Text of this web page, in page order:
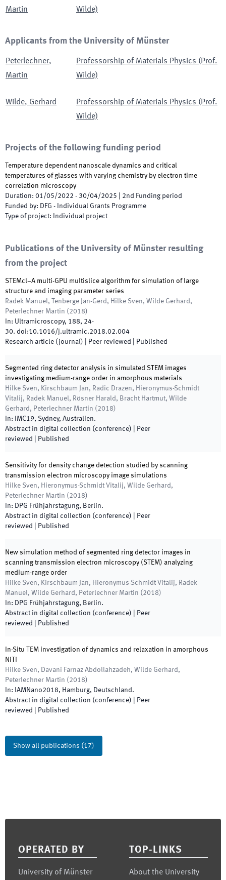
Martin
Wilde)
Applicants from the University of Münster
Peterlechner,
Martin
Professorship of Materials Physics (Prof.
Wilde)
Wilde, Gerhard
Professorship of Materials Physics (Prof.
Wilde)
Projects of the following funding period
Temperature dependent nanoscale dynamics and critical
temperatures of glasses with varying chemistry by electron time
correlation microscopy
Duration: 01/05/2022 - 30/04/2025 2nd Funding period
Funded by: DFG - Individual Grants Programme
Type of project: Individual project
Publications of the University of Münster resulting
from the project
STEMcl–A multi-GPU multislice algorithm for simulation of large
structure and imaging parameter series
Radek Manuel, Tenberge Jan-Gerd, Hilke Sven, Wilde Gerhard,
Peterlechner Martin ( 2018)
In: Ultramicroscopy, 188, 24-
30. doi:10.1016/j.ultramic.2018.02.004
Research article (journal) | Peer reviewed Published
Segmented ring detector analysis in simulated STEM images
investigating medium-range order in amorphous materials
Hilke Sven, Kirschbaum Jan, Radic Drazen, Hieronymus-Schmidt
Vitalij, Radek Manuel, Rösner Harald, Bracht Hartmut, Wilde
Gerhard, Peterlechner Martin ( 2018)
In:
IMC19, Sydney, Australien.
Abstract in digital collection (conference) | Peer
reviewed
Published
Sensitivity for density change detection studied by scanning
transmission electron microscopy image simulations
Hilke Sven, Hieronymus-Schmidt Vitalij, Wilde Gerhard,
Peterlechner Martin ( 2018)
In: DPG Frühjahrstagung, Berlin.
Abstract in digital collection (conference) | Peer
reviewed
Published
New simulation method of segmented ring detector images in
scanning transmission electron microscopy (STEM) analyzing
medium-range order
Hilke Sven, Kirschbaum Jan, Hieronymus-Schmidt Vitalij, Radek
Manuel, Wilde Gerhard, Peterlechner Martin ( 2018)
In: DPG Frühjahrstagung, Berlin.
Abstract in digital collection (conference) | Peer
reviewed
Published
In-Situ TEM investigation of dynamics and relaxation in amorphous
NiTi
Hilke Sven, Davani Farnaz Abdollahzadeh, Wilde Gerhard,
Peterlechner Martin ( 2018)
In: IAMNano2018, Hamburg, Deutschland.
Abstract in digital collection (conference) | Peer
reviewed
Published
Show all publications (17)
OPERATED BY
University of Münster
TOP-LINKS
About the University